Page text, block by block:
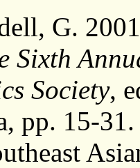
G.
Sixth
Society,
pp. 15-